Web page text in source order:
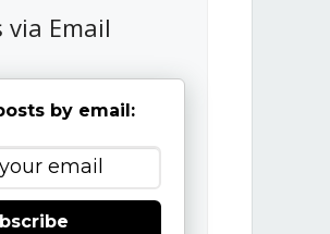
via Email
by email: